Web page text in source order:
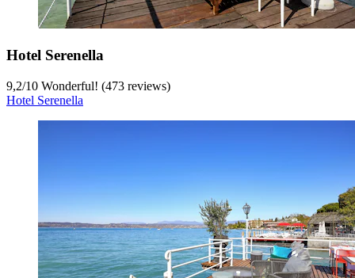
Hotel Serenella
9,2/10 Wonderful! (473 reviews)
Hotel Serenella